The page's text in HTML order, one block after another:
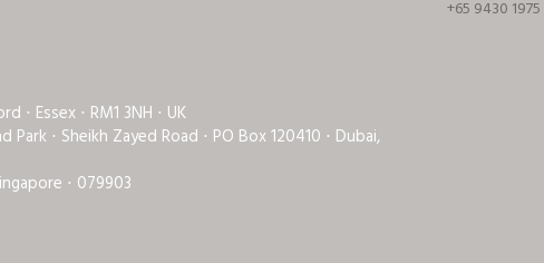
⋅ Essex ⋅ RM1 3NH ⋅ UK
⋅ Sheikh Zayed Road ⋅ PO Box 120410 ⋅ Dubai,
⋅ 079903
+65 9430 1975